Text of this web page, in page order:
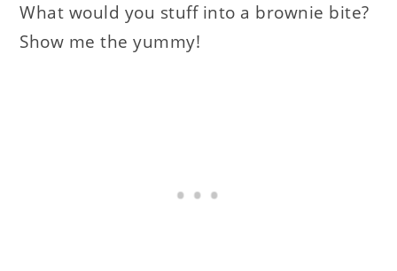
What would you stuff into a brownie bite?
Show me the yummy!